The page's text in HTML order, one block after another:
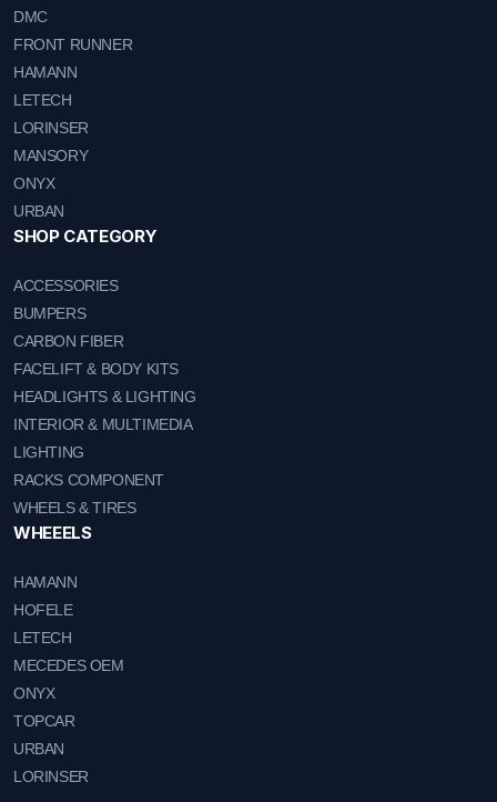
DMC
FRONT RUNNER
HAMANN
LETECH
LORINSER
MANSORY
ONYX
URBAN
SHOP CATEGORY
ACCESSORIES
BUMPERS
CARBON FIBER
FACELIFT & BODY KITS
HEADLIGHTS & LIGHTING
INTERIOR & MULTIMEDIA
LIGHTING
RACKS COMPONENT
WHEELS & TIRES
WHEEELS
HAMANN
HOFELE
LETECH
MECEDES OEM
ONYX
TOPCAR
URBAN
LORINSER